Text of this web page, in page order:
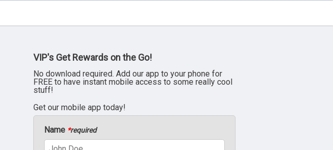
VIP's Get Rewards on the Go!
No download required. Add our app to your phone for
FREE to have instant mobile access to some really cool
stuff!
Get our mobile app today!
Name *required